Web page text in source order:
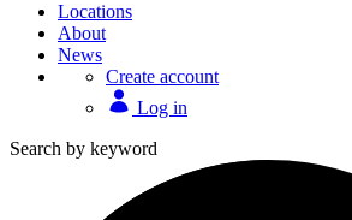
Locations
About
News
Create account
Log in
Search by keyword